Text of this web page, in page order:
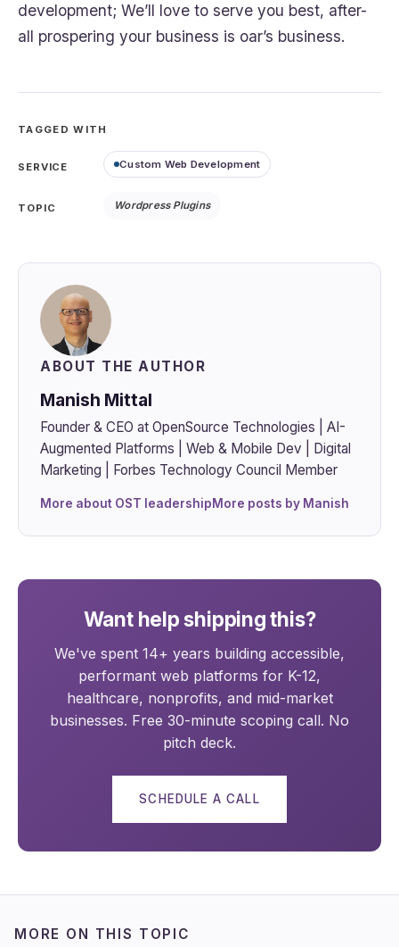
development; We’ll love to serve you best, after-
all prospering your business is oar’s business.
TAGGED WITH
SERVICE Custom Web Development
TOPIC Wordpress Plugins
ABOUT THE AUTHOR
Manish Mittal
Founder & CEO at OpenSource Technologies | AI-
Augmented Platforms | Web & Mobile Dev | Digital
Marketing | Forbes Technology Council Member
More about OST leadershipMore posts by Manish
Want help shipping this?
We've spent 14+ years building accessible,
performant web platforms for K-12,
healthcare, nonprofits, and mid-market
businesses. Free 30-minute scoping call. No
pitch deck.
SCHEDULE A CALL
MORE ON THIS TOPIC